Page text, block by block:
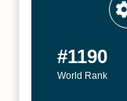
#1190
World Rank